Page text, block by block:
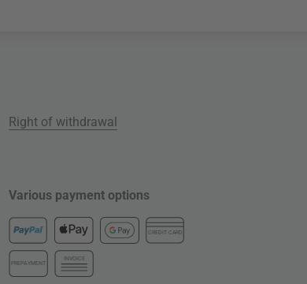
Right of withdrawal
Various payment options
CREDIT CARD
PREPAYMENT
INVOICE